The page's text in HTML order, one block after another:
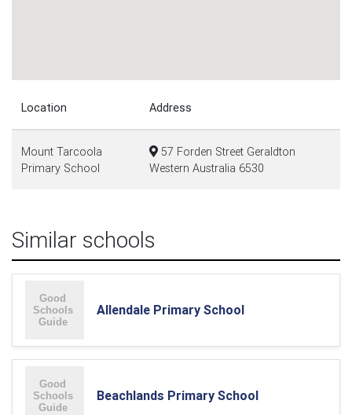
Location Address
Mount Tarcoola
Primary School
57 Forden Street Geraldton
Western Australia 6530
Similar schools
Allendale Primary School
Beachlands Primary School